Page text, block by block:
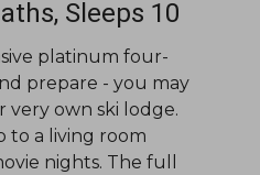
Sleeps 10
platinum four-
prepare - you may
very own ski lodge.
to a living room
nights. The full